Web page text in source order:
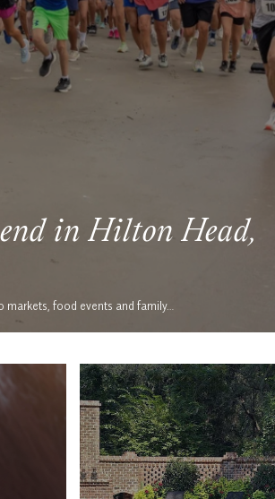
in Hilton Head,
food events and family…